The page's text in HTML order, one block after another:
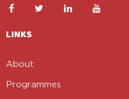
LINKS
About
Programmes